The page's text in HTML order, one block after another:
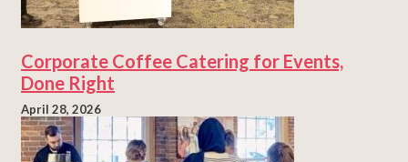
Corporate Coffee Catering for Events,
Done Right
April 28, 2026